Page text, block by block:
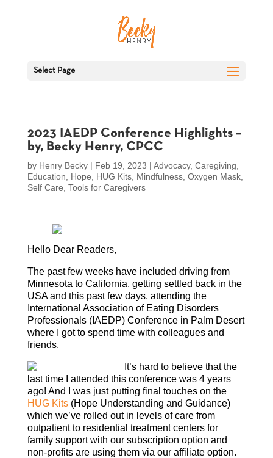
Select Page
2023 IAEDP Conference Highlights –
by, Becky Henry, CPCC
by Henry Becky| Feb 19, 2023 | Advocacy, Caregiving
Education
Hope HUG Kits, Mindfulness, Oxygen Mask,
Self Care Tools for Caregivers
Hello Dear Readers,
The past few weeks have included driving from
Minnesota to California, getting settled back in the
USA and this past few days, attending the
International Association of Eating Disorders
Professionals (IAEDP) Conference in Palm Desert
where I got to spend time with colleagues and
friends.
It’s hard to believe that the
last time I attended this conference was 4 years
ago! And I was just putting final touches on the
HUG Kits(Hope Understanding and Guidance)
which we’ve rolled out in levels of care from
outpatient to residential treatment centers for
family support with our subscription option and
non-profits are using them via our affiliate option.